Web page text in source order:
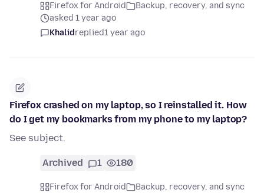
Firefox for Android
Backup, recovery, and sync
asked 1 year ago
Khalidreplied1 year ago
Firefox crashed on my laptop, so I reinstalled it. How
do I get my bookmarks from my phone to my laptop?
See subject.
Archived 1 180
Firefox for Android
Backup, recovery, and sync